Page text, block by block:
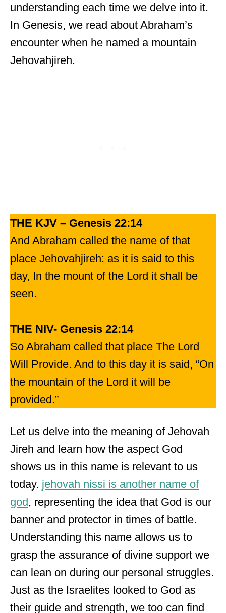
understanding each time we delve into it.
In Genesis, we read about Abraham’s
encounter when he named a mountain
Jehovahjireh.
THE KJV – Genesis 22:14
And Abraham called the name of that
place Jehovahjireh: as it is said to this
day, In the mount of the Lord it shall be
seen.
THE NIV- Genesis 22:14
So Abraham called that place The Lord
Will Provide. And to this day it is said, “On
the mountain of the Lord it will be
provided.”
Let us delve into the meaning of Jehovah
Jireh and learn how the aspect God
shows us in this name is relevant to us
today. jehovah nissi is another name of
god, representing the idea that God is our
banner and protector in times of battle.
Understanding this name allows us to
grasp the assurance of divine support we
can lean on during our personal struggles.
Just as the Israelites looked to God as
their guide and strength, we too can find